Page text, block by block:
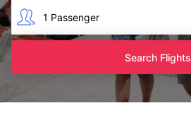
Search Flights